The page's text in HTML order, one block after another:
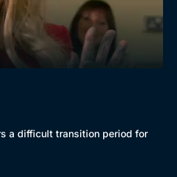
a difficult transition period for